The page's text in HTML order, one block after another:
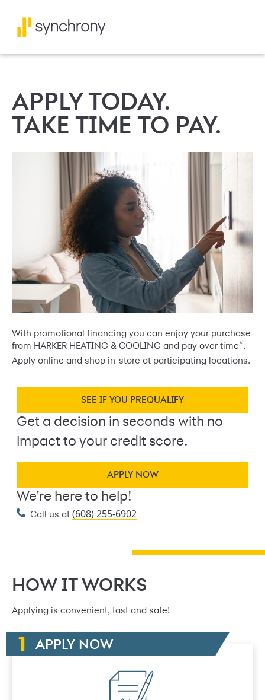
APPLY TODAY.
TAKE TIME TO PAY.
With promotional financing you can enjoy your purchase
from HARKER HEATING & COOLING and pay over time*.
Apply online and shop in-store at participating locations.
SEE IF YOU PREQUALIFY
Get a decision in seconds with no
impact to your credit score.
APPLY NOW
We're here to help!
Call us at (608) 255-6902
HOW IT WORKS
Applying is convenient, fast and safe!
APPLY NOW